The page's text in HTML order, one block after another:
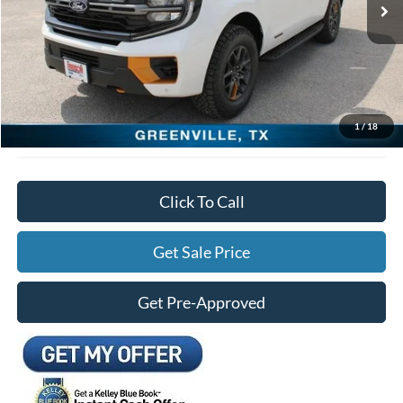
1/18
Freedom Ford Discount:
-$2,000
Documentation Fee:
+$225
Freedom Ford Price: $85,305
*See Disclosure.
Click To Call
Get Sale Price
Get Pre-Approved